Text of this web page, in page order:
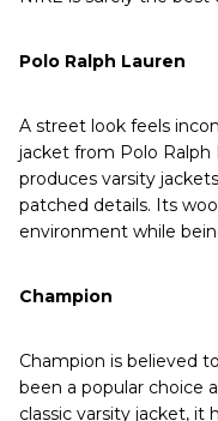
Polo Ralph Lauren
A street look feels
jacket from Polo Ralph
produces varsity
patched details. Its
environment while
Champion
Champion is believed
been a popular choice
classic varsity jacket, it